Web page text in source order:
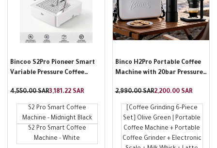
Bincoo S2Pro Pioneer Smart
Variable Pressure Coffee
Automatic Hot and Cold Brew
Coffee Machine
Regular
4,550.00 SARSale
3,181.22 SAR
S2 Pro Smart Coffee
Machine - Midnight Black
S2 Pro Smart Coffee
Machine - White
Binco H2Pro Portable Coffee
Machine with 20bar Pressure
Regular
2,990.00 SARSale
2,200.00 SAR
[Coffee Grinding 6-Piece
Set] Olive Green | Portable
Coffee Machine + Portable
Coffee Grinder + Electronic